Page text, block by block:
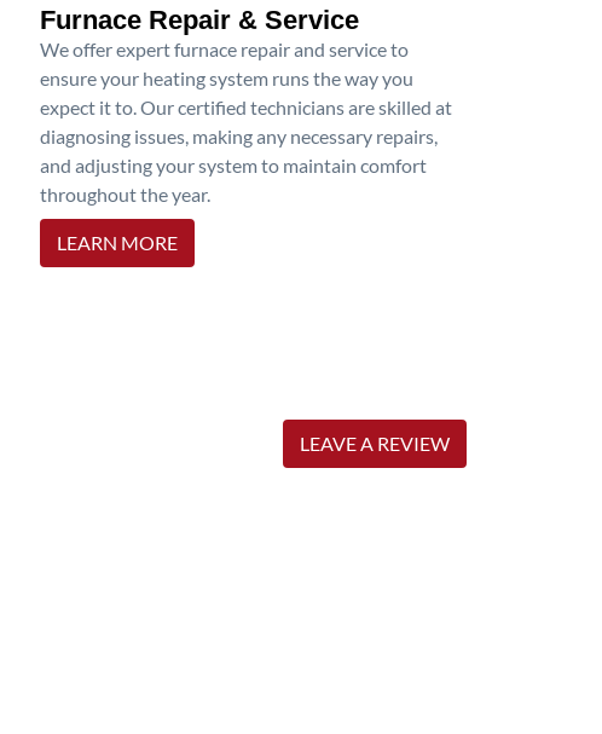
Furnace Repair & Service
We offer expert furnace repair and service to
ensure your heating system runs the way you
expect it to. Our certified technicians are skilled at
diagnosing issues, making any necessary repairs,
and adjusting your system to maintain comfort
throughout the year.
LEARN MORE
LEAVE A REVIEW